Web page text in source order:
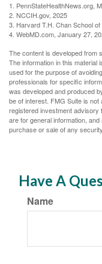
1. PennStateHealthNews.org,
2. NCCIH.gov, 2025
3. Harvard T.H. Chan School
4. WebMD.com, January 27,
The content is developed from
The information in this material
used for the purpose of
professionals for specific
was developed and produced
be of interest. FMG Suite is
registered investment advisory
are for general information,
purchase or sale of any
Have A
Name